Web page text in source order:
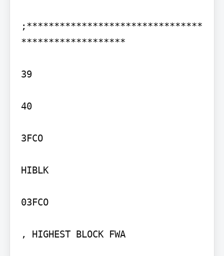
;********************************
*******************
39
40
3FCO
HIBLK
03FCO
, HIGHEST BLOCK FWA